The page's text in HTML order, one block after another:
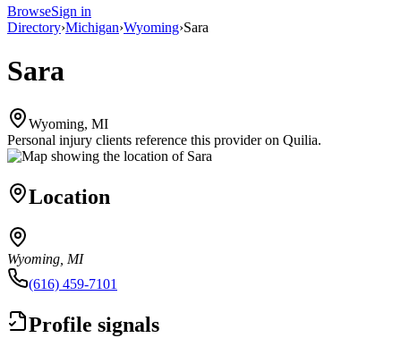
BrowseSign in
Directory›Michigan›Wyoming›Sara
Sara
Wyoming, MI
Personal injury clients reference this provider on Quilia.
Location
Wyoming, MI
(616) 459-7101
Profile signals